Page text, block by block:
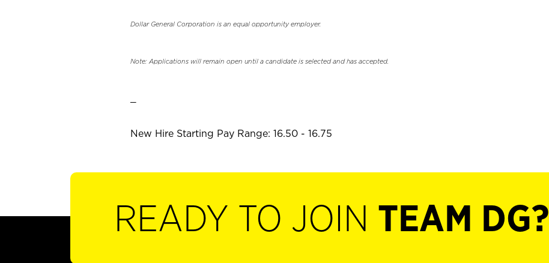
Dollar General Corporation is an equal opportunity employer.
Note: Applications will remain open until a candidate is selected and has accepted.
New Hire Starting Pay Range: 16.50 - 16.75
READY TO JOIN TEAM DG?